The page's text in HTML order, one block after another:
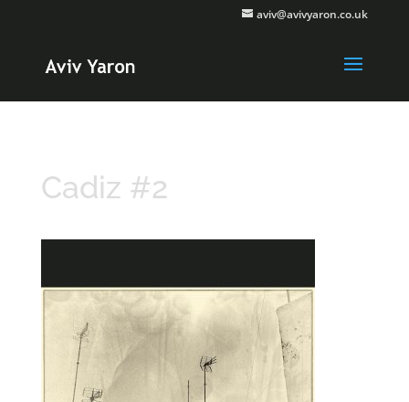
aviv@avivyaron.co.uk
Cadiz #2